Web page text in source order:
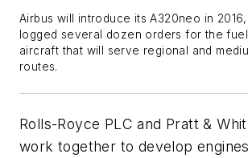
Airbus will introduce its A320neo in
logged several dozen orders for the
aircraft that will serve regional and
routes.
Rolls-Royce PLC and Pratt &
work together to develop